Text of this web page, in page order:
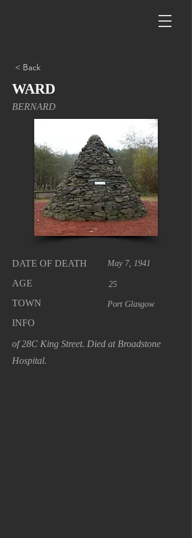
< Back
WARD
BERNARD
DATE OF DEATH May 7, 1941
AGE 25
TOWN Port Glasgow
INFO
of 28C King Street. Died at Broadstone
Hospital.